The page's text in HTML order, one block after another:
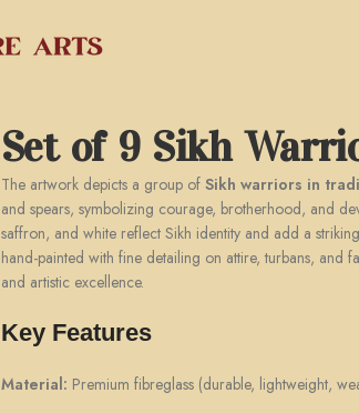
Set of 9 Sikh
The artwork depicts a group of Sikh warriors in
and spears, symbolizing courage, brotherhood, and
saffron, and white reflect Sikh identity and add a
hand-painted with fine detailing on attire, turbans, and
and artistic excellence.
Key Features
Material: Premium fibreglass (durable, lightweight,